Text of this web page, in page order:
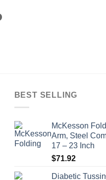
BEST SELLING
McKesson
Arm, Steel
17 – 23 Inch
$71.92
Diabetic